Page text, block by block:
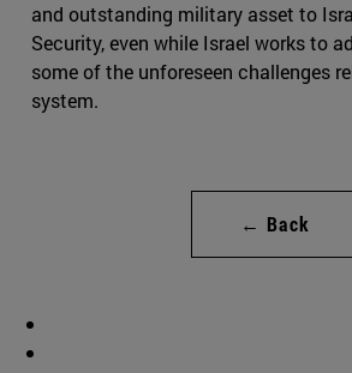
and outstanding military asset to
Security, even while Israel works to
some of the unforeseen challenges
system.
← Back